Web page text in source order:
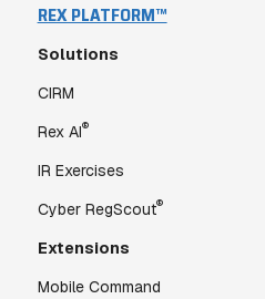
REX PLATFORM™
Solutions
CIRM
Rex AI®
IR Exercises
Cyber RegScout®
Extensions
Mobile Command